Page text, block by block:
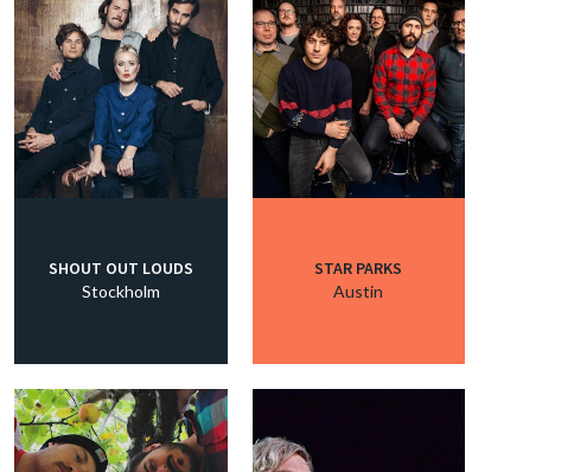
SHOUT OUT LOUDS
Stockholm
STAR PARKS
Austin